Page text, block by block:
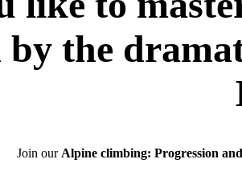
the
Join ourAlpine climbing: Progression